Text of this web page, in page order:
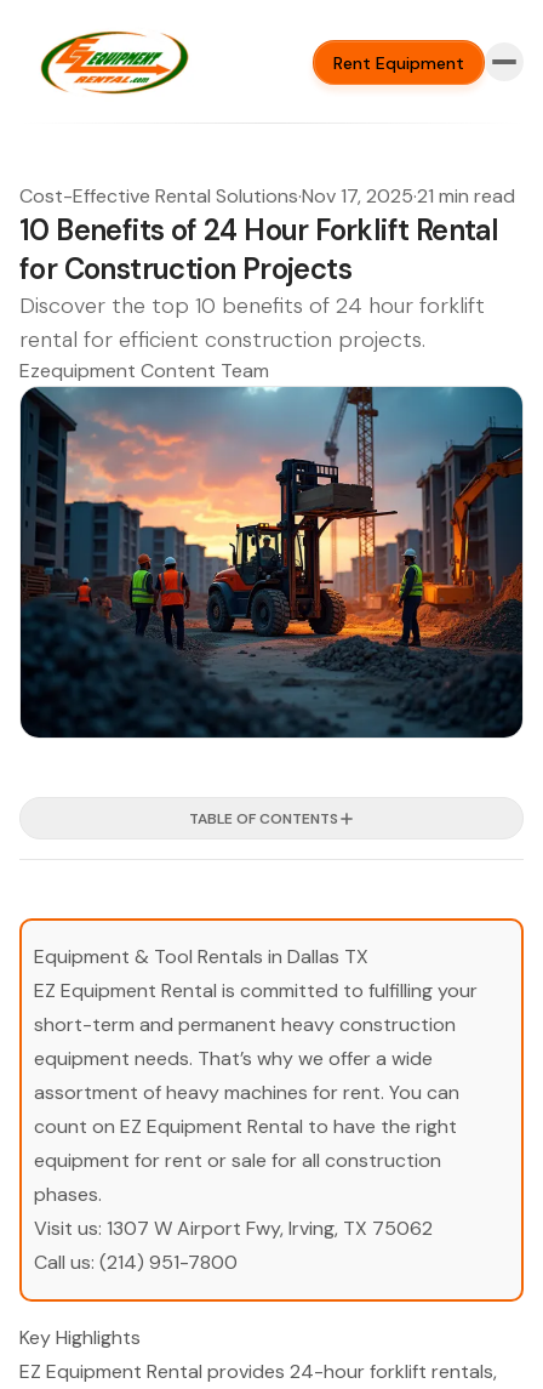
Rent Equipment
Cost-Effective Rental Solutions·Nov 17, 2025·21 min read
10 Benefits of 24 Hour Forklift Rental
for Construction Projects
Discover the top 10 benefits of 24 hour forklift
rental for efficient construction projects.
Ezequipment Content Team
TABLE OF CONTENTS
Equipment & Tool Rentals in Dallas TX
EZ Equipment Rental is committed to fulfilling your
short-term and permanent heavy construction
equipment needs. That’s why we offer a wide
assortment of heavy machines for rent. You can
count on EZ Equipment Rental to have the right
equipment for rent or sale for all construction
phases.
Visit us: 1307 W Airport Fwy, Irving, TX 75062
Call us: (214) 951-7800
Key Highlights
EZ Equipment Rental provides 24-hour forklift rentals,